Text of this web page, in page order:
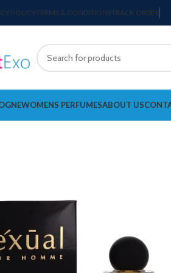
POLICYTERMS & CONDITIONSTRACK ORDER
WOMENS PERFUMESABOUT US